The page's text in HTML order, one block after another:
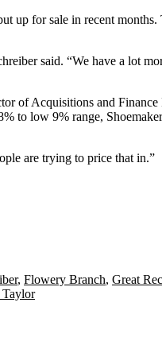
up for sale in recent
said. “We have a lot
of Acquisitions and
to low 9% range,
are trying to price that in.”
, Flowery Branch, Great
Taylor